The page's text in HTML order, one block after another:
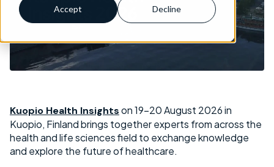
Accept Decline
Kuopio Health Insightson 19-20 August 2026 in
Kuopio, Finland brings together experts from across the
health and life sciences field to exchange knowledge
and explore the future of healthcare.